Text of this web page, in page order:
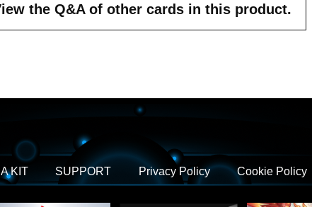
the Q&A of other cards in this product.
KIT SUPPORT Privacy Policy Cookie Policy